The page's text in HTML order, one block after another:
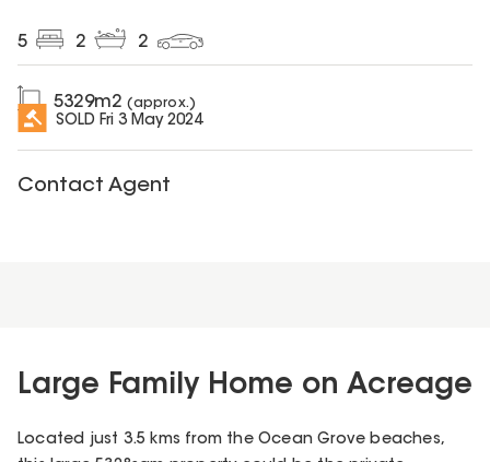
5 2 2
5329m2 (approx.)
SOLD Fri 3 May 2024
Contact Agent
Large Family Home on Acreage
Located just 3.5 kms from the Ocean Grove beaches,